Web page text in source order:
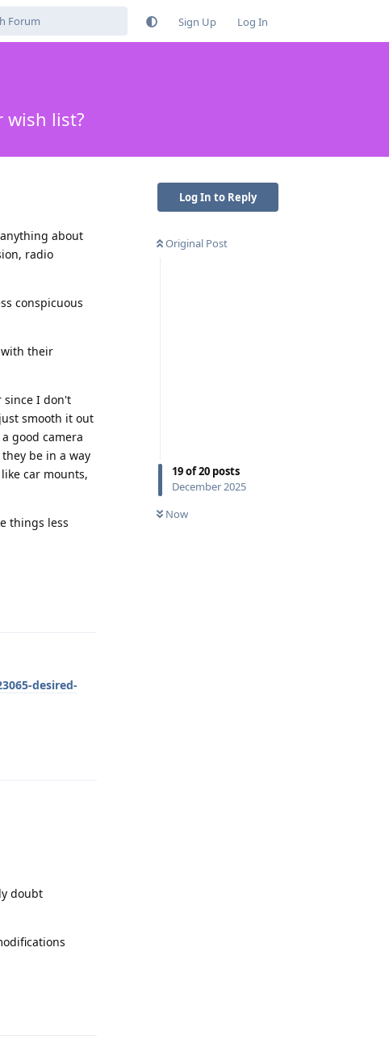
Sign Up Log In
wish list?
Log In to Reply
Original Post
19of20 posts
December 2025
Now
about
radio
conspicuous
with their
since I don't
smooth it out
good camera
be in a way
car mounts,
things less
desired-
doubt